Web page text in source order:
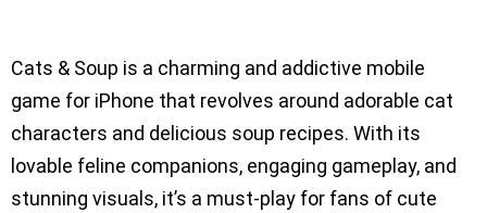
Cats & Soup is a charming and addictive mobile
game for iPhone that revolves around adorable cat
characters and delicious soup recipes. With its
lovable feline companions, engaging gameplay, and
stunning visuals, it’s a must-play for fans of cute